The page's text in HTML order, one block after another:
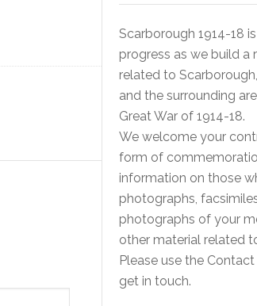
Scarborough 1914-18
progress as we build a
related to
and the surrounding
Great War of 1914-18.
We welcome your
form of
information on those
photographs,
photographs of your
other material related
Please use the
get in touch.